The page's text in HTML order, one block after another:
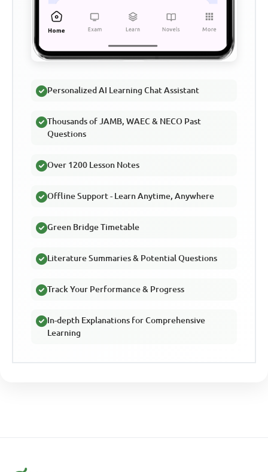
Personalized AI Learning Chat Assistant
Thousands of JAMB, WAEC & NECO Past
Questions
Over 1200 Lesson Notes
Offline Support - Learn Anytime, Anywhere
Green Bridge Timetable
Literature Summaries & Potential Questions
Track Your Performance & Progress
In-depth Explanations for Comprehensive
Learning